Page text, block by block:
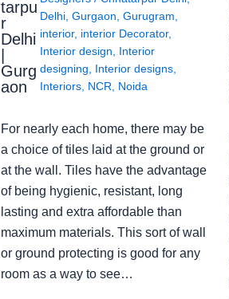
tarpu
r
Delhi
|
Gurg
aon
Delhi, Gurgaon Gurugram
interior, interior Decorator,
Interior design
Interior
designing
Interior designs,
Interiors, NCR Noida
For nearly each home, there may be
a choice of tiles laid at the ground or
at the wall. Tiles have the advantage
of being hygienic, resistant, long
lasting and extra affordable than
maximum materials. This sort of wall
or ground protecting is good for any
room as a way to see…